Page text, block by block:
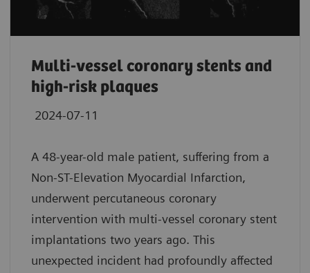
Multi-vessel coronary stents and
high-risk plaques
2024-07-11
A 48-year-old male patient, suffering from a
Non-ST-Elevation Myocardial Infarction,
underwent percutaneous coronary
intervention with multi-vessel coronary stent
implantations two years ago. This
unexpected incident had profoundly affected